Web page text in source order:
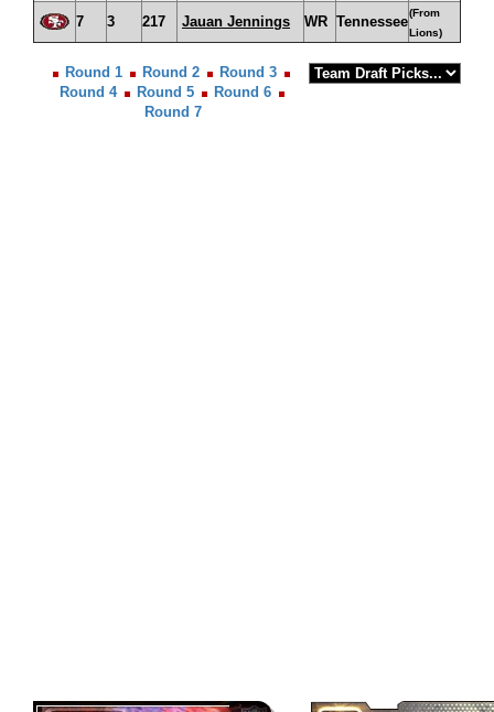
7 3 217 Jauan Jennings WR Tennessee
(From
Lions)
Round 1 Round 2
Round 3
Round 4
Round 5
Round 6
Round 7